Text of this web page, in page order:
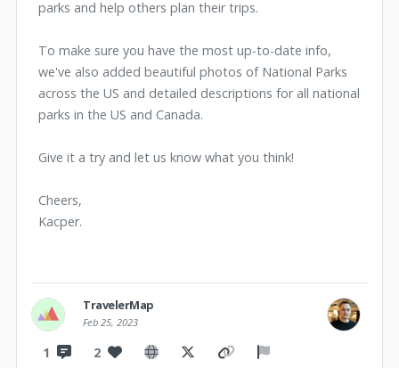
parks and help others plan their trips.
To make sure you have the most up-to-date info,
we've also added beautiful photos of National Parks
across the US and detailed descriptions for all national
parks in the US and Canada.
Give it a try and let us know what you think!
Cheers,
Kacper.
TravelerMap
Feb 25, 2023
1 2